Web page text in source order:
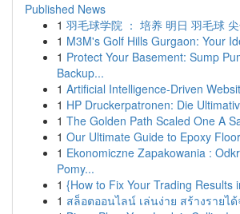
Published News
1 羽毛球学院 ： 培养 明日 羽毛球
1 M3M's Golf Hills Gurgaon: Your
1 Protect Your Basement: Sump
Backup...
1 Artificial Intelligence-Driven
1 HP Druckerpatronen: Die
1 The Golden Path Scaled One A
1 Our Ultimate Guide to Epoxy
1 Ekonomiczne Zapakowania :
Pomy...
1 {How to Fix Your Trading Results
1 สล็อตออนไลน์ เล่นง่าย สร้างรายไ